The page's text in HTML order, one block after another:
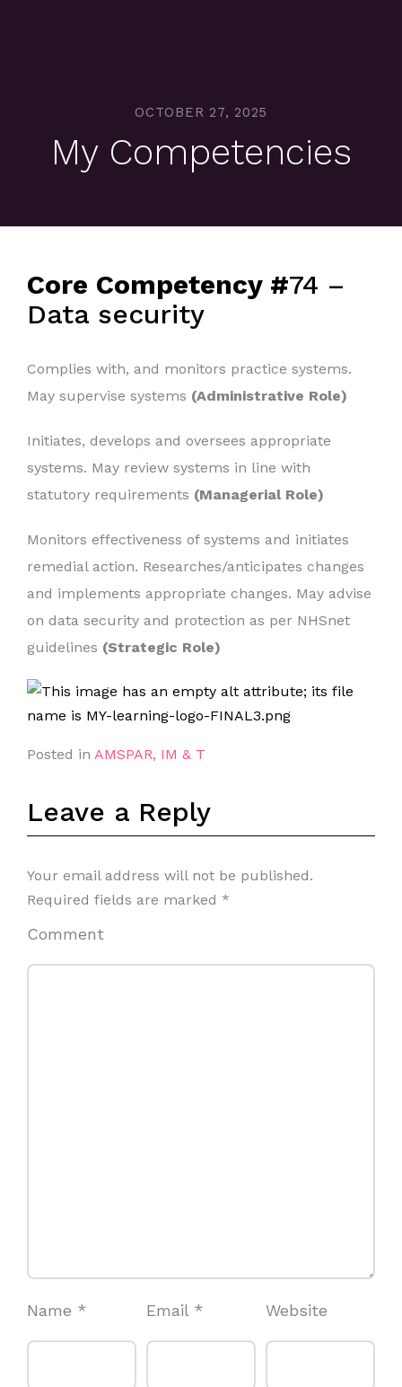
OCTOBER 27, 2025
My Competencies
Core Competency #74 –
Data security
Complies with, and monitors practice systems.
May supervise systems (Administrative Role)
Initiates, develops and oversees appropriate
systems. May review systems in line with
statutory requirements (Managerial Role)
Monitors effectiveness of systems and initiates
remedial action. Researches/anticipates changes
and implements appropriate changes. May advise
on data security and protection as per NHSnet
guidelines (Strategic Role)
Posted in AMSPAR, IM & T
Leave a Reply
Your email address will not be published.
Required fields are marked *
Comment
Name * Email * Website